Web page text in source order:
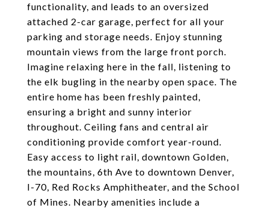
functionality, and leads to an oversized
attached 2-car garage, perfect for all your
parking and storage needs. Enjoy stunning
mountain views from the large front porch.
Imagine relaxing here in the fall, listening to
the elk bugling in the nearby open space. The
entire home has been freshly painted,
ensuring a bright and sunny interior
throughout. Ceiling fans and central air
conditioning provide comfort year-round.
Easy access to light rail, downtown Golden,
the mountains, 6th Ave to downtown Denver,
I-70, Red Rocks Amphitheater, and the School
of Mines. Nearby amenities include a